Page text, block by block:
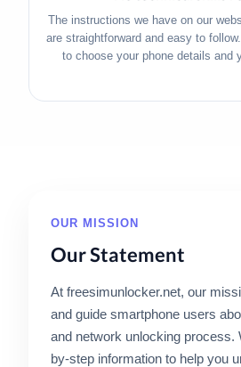
The instructions we have on our
are straightforward and easy to
to choose your phone details and
OUR MISSION
Our Statement
At freesimunlocker.net, our
and guide smartphone users
and network unlocking process.
by-step information to help you